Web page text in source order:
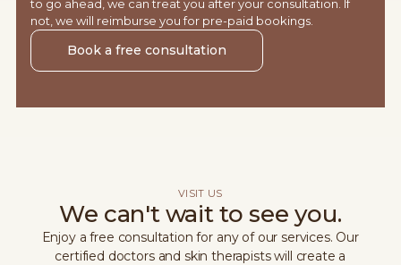
to go ahead, we can treat you after your consultation. If
not, we will reimburse you for pre-paid bookings.
Book a free consultation
VISIT US
We can't wait to see you.
Enjoy a free consultation for any of our services. Our
certified doctors and skin therapists will create a